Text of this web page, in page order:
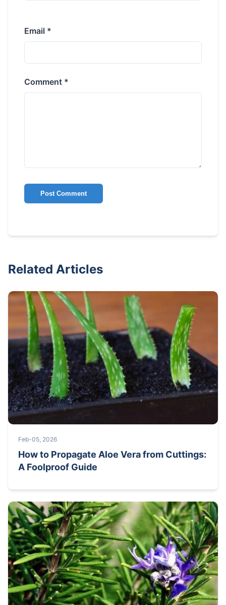
Email *
Comment *
Post Comment
Related Articles
Feb-05, 2026
How to Propagate Aloe Vera from Cuttings:
A Foolproof Guide